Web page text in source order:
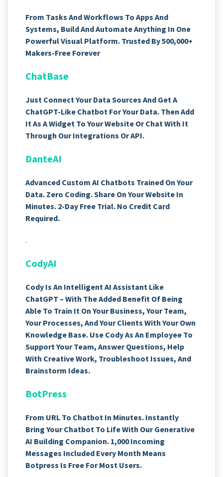
From Tasks And Workflows To Apps And
Systems, Build And Automate Anything In One
Powerful Visual Platform. Trusted By 500,000+
Makers-Free Forever
ChatBase
Just Connect Your Data Sources And Get A
ChatGPT-Like Chatbot For Your Data. Then Add
It As A Widget To Your Website Or Chat With It
Through Our Integrations Or API.
DanteAI
Advanced Custom AI Chatbots Trained On Your
Data. Zero Coding. Share On Your Website In
Minutes. 2-Day Free Trial. No Credit Card
Required.
.
CodyAI
Cody Is An Intelligent AI Assistant Like
ChatGPT – With The Added Benefit Of Being
Able To Train It On Your Business, Your Team,
Your Processes, And Your Clients With Your Own
Knowledge Base. Use Cody As An Employee To
Support Your Team, Answer Questions, Help
With Creative Work, Troubleshoot Issues, And
Brainstorm Ideas.
BotPress
From URL To Chatbot In Minutes. Instantly
Bring Your Chatbot To Life With Our Generative
AI Building Companion. 1,000 Incoming
Messages Included Every Month Means
Botpress Is Free For Most Users.